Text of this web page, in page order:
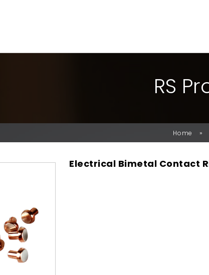
RS PR
Home »
Electrical Bimetal Contact